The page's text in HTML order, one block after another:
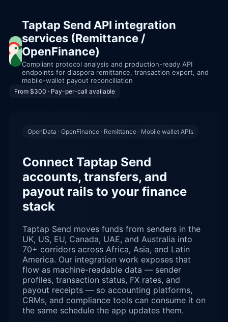
Taptap Send API integration
services (Remittance /
OpenFinance)
Compliant protocol analysis and production-ready API
endpoints for diaspora remittance, transaction export, and
mobile-wallet payout reconciliation
From $300 · Pay-per-call available
OpenData · OpenFinance · Remittance · Mobile wallet APIs
Connect Taptap Send
accounts, transfers, and
payout rails to your finance
stack
Taptap Send moves funds from senders in the
UK, US, EU, Canada, UAE, and Australia into
70+ corridors across Africa, Asia, and Latin
America. Our integration work exposes that
flow as machine-readable data — sender
profiles, transaction status, FX rates, and
payout receipts — so accounting platforms,
CRMs, and compliance tools can consume it on
the same schedule the app updates them.